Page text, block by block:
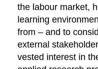
the labour market,
learning
from – and to
external
vested interest in